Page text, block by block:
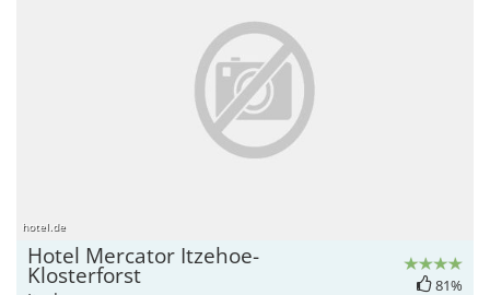
hotel.de
Hotel Mercator Itzehoe-
Klosterforst 81%